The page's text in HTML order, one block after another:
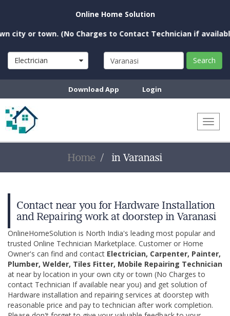
Online Home Solution
or town. (No Charges to Contact Technician if available
Electrician Search
Download App Login
Home in Varanasi
Contact near you for Hardware Installation
and Repairing work at doorstep in Varanasi
OnlineHomeSolution is North India's leading most popular and
trusted Online Technician Marketplace. Customer or Home
Owner's can find and contact Electrician, Carpenter, Painter,
Plumber, Welder, Tiles Fitter, Mobile Repairing Technician
at near by location in your own city or town (No Charges to
contact Technician If available near you) and get solution of
Hardware installation and repairing services at doorstep with
reasonable price and pay to technician after work completion.